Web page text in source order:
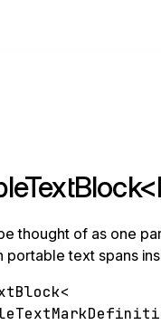
thought of as one
portable text spans
<